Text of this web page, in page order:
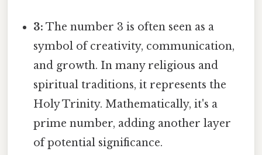
3: The number 3 is often seen as a
symbol of creativity, communication,
and growth. In many religious and
spiritual traditions, it represents the
Holy Trinity. Mathematically, it's a
prime number, adding another layer
of potential significance.